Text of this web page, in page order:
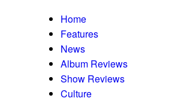
Home
Features
News
Album Reviews
Show Reviews
Culture